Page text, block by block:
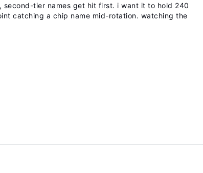
tier names get hit first. i want it to hold 240
catching a chip name mid-rotation. watching the